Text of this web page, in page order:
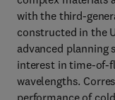
with the third-
constructed in the
advanced planning
interest in time-of-
wavelengths.
performance of